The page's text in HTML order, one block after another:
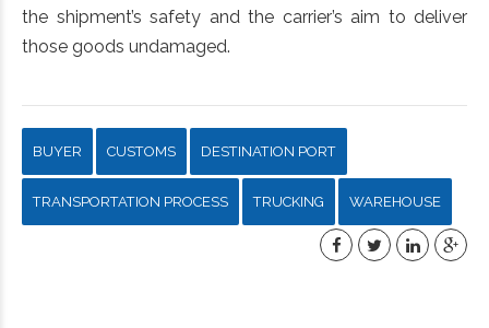
the shipment’s safety and the carrier’s aim to deliver
those goods undamaged.
BUYER CUSTOMS DESTINATION PORT
TRANSPORTATION PROCESS TRUCKING WAREHOUSE